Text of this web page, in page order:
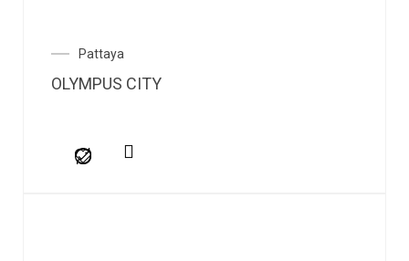
Pattaya
OLYMPUS CITY